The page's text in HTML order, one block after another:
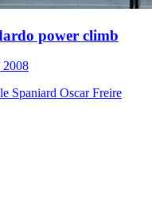
power climb
2008
Spaniard Oscar Freire